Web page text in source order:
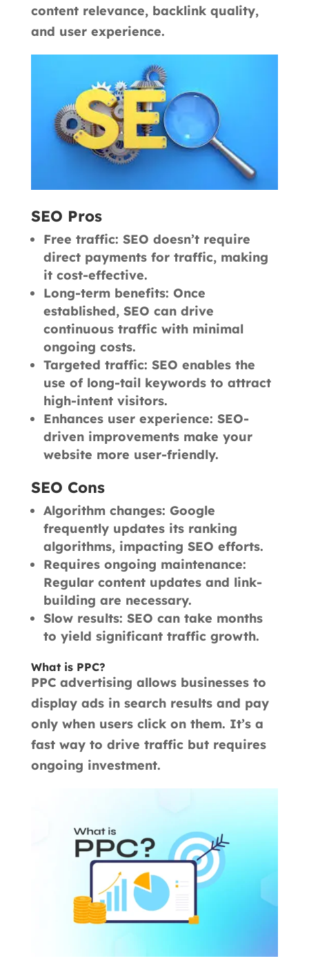
content relevance, backlink quality,
and user experience.
SEO Pros
Free traffic: SEO doesn’t require
direct payments for traffic, making
it cost-effective.
Long-term benefits: Once
established, SEO can drive
continuous traffic with minimal
ongoing costs.
Targeted traffic: SEO enables the
use of long-tail keywords to attract
high-intent visitors.
Enhances user experience: SEO-
driven improvements make your
website more user-friendly.
SEO Cons
Algorithm changes: Google
frequently updates its ranking
algorithms, impacting SEO efforts.
Requires ongoing maintenance:
Regular content updates and link-
building are necessary.
Slow results: SEO can take months
to yield significant traffic growth.
What is PPC?
PPC advertising allows businesses to
display ads in search results and pay
only when users click on them. It’s a
fast way to drive traffic but requires
ongoing investment.